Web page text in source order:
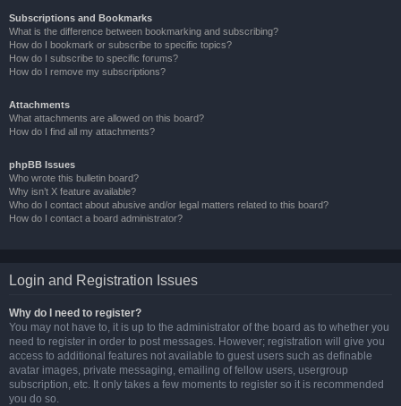
Subscriptions and Bookmarks
What is the difference between bookmarking and subscribing?
How do I bookmark or subscribe to specific topics?
How do I subscribe to specific forums?
How do I remove my subscriptions?
Attachments
What attachments are allowed on this board?
How do I find all my attachments?
phpBB Issues
Who wrote this bulletin board?
Why isn’t X feature available?
Who do I contact about abusive and/or legal matters related to this board?
How do I contact a board administrator?
Login and Registration Issues
Why do I need to register?
You may not have to, it is up to the administrator of the board as to whether you
need to register in order to post messages. However; registration will give you
access to additional features not available to guest users such as definable
avatar images, private messaging, emailing of fellow users, usergroup
subscription, etc. It only takes a few moments to register so it is recommended
you do so.